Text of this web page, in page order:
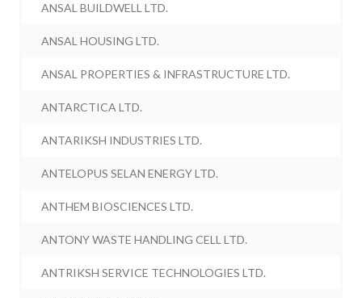
ANSAL BUILDWELL LTD.
ANSAL HOUSING LTD.
ANSAL PROPERTIES & INFRASTRUCTURE LTD.
ANTARCTICA LTD.
ANTARIKSH INDUSTRIES LTD.
ANTELOPUS SELAN ENERGY LTD.
ANTHEM BIOSCIENCES LTD.
ANTONY WASTE HANDLING CELL LTD.
ANTRIKSH SERVICE TECHNOLOGIES LTD.